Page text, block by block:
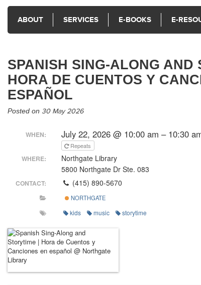
ABOUT SERVICES E-BOOKS E-
SPANISH SING-ALONG AND
HORA DE CUENTOS Y
ESPAÑOL
Posted on 30 May 2026
WHEN: July 22, 2026 @ 10:00 am – 10:30
Repeats
WHERE:
Northgate Library
5800 Northgate Dr Ste. 083
CONTACT: (415) 890-5670
NORTHGATE
kids music storytime